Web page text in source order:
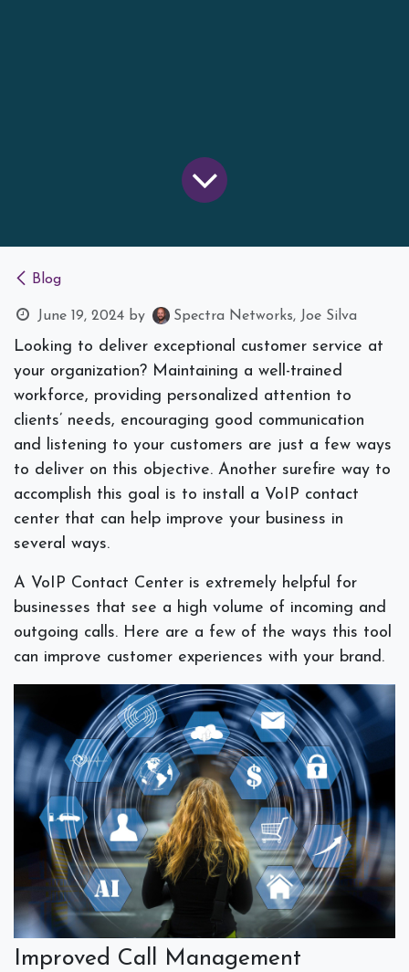
Blog
June 19, 2024 by Spectra Networks, Joe Silva
Looking to deliver exceptional customer service at
your organization? Maintaining a well-trained
workforce, providing personalized attention to
clients’ needs, encouraging good communication
and listening to your customers are just a few ways
to deliver on this objective. Another surefire way to
accomplish this goal is to install a VoIP contact
center that can help improve your business in
several ways.
A VoIP Contact Center is extremely helpful for
businesses that see a high volume of incoming and
outgoing calls. Here are a few of the ways this tool
can improve customer experiences with your brand.
Improved Call Management